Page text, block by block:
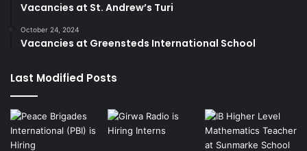
Vacancies at St. Andrew’s Turi
October 24, 2024
Vacancies at Greensteds International School
Last Modified Posts